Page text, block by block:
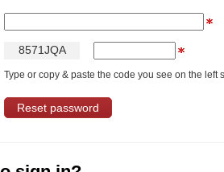
8571JQA
Type or copy & paste the code you see on the left